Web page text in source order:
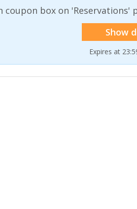
coupon box on 'Reservations'
Show
Expires at